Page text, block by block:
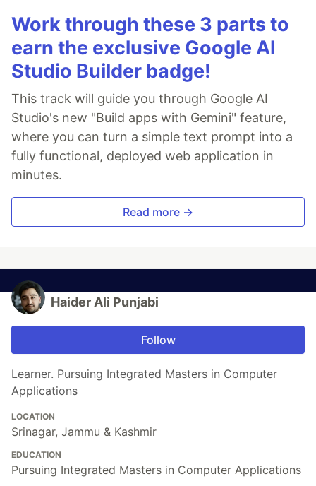
Work through these 3 parts to
earn the exclusive Google AI
Studio Builder badge!
This track will guide you through Google AI
Studio's new "Build apps with Gemini" feature,
where you can turn a simple text prompt into a
fully functional, deployed web application in
minutes.
Read more →
Haider Ali Punjabi
Follow
Learner. Pursuing Integrated Masters in Computer
Applications
LOCATION
Srinagar, Jammu & Kashmir
EDUCATION
Pursuing Integrated Masters in Computer Applications